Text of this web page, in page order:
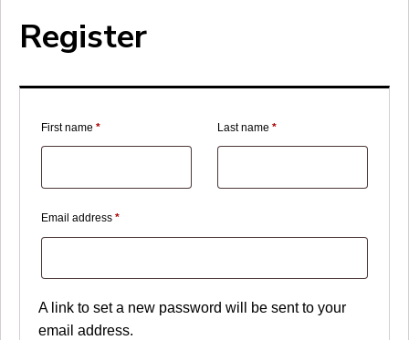
Register
First name * Last name *
Email address *Required
A link to set a new password will be sent to your
email address.